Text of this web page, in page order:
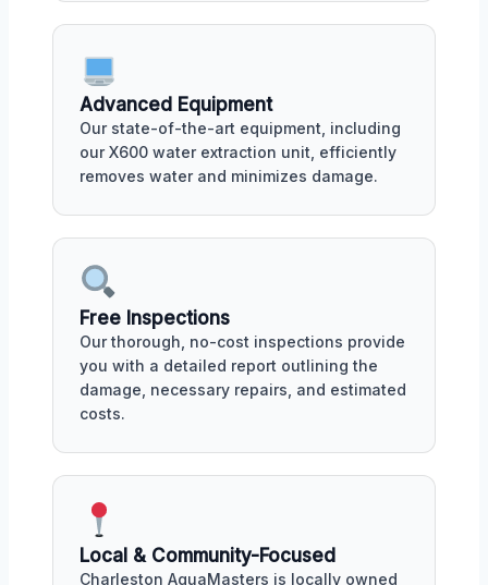
Advanced Equipment
Our state-of-the-art equipment, including
our X600 water extraction unit, efficiently
removes water and minimizes damage.
Free Inspections
Our thorough, no-cost inspections provide
you with a detailed report outlining the
damage, necessary repairs, and estimated
costs.
Local & Community-Focused
Charleston AquaMasters is locally owned